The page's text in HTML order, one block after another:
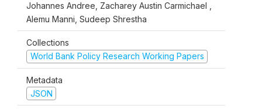
Johannes Andree, Zacharey Austin Carmichael ,
Alemu Manni, Sudeep Shrestha
Collections
World Bank Policy Research Working Papers
Metadata
JSON